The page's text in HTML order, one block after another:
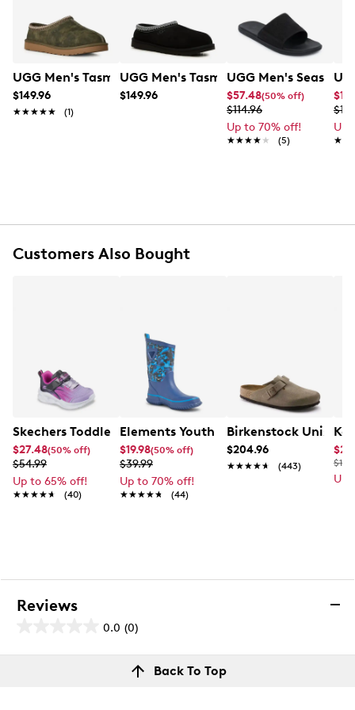
complements any look, anytime.
Item # 273301121
FEATURES
Recycled polyester binding
The UGG® Logo, heat-embossed
UGG Men's Tasman Baxter Slipper
$149.96
★★★★★
★★★★★ (1)
UGG Men's Tasman II Slipper
$149.96
UGG Men's Seaside
$57.48(50% off)
$114.96
Up to 70% off!
★★★★★
★★★★★ (5)
Up
Customers Also Bought
Skechers Toddler Girls' Sola Glow Running Shoe
$27.48(50% off)
$54.99
Up to 65% off!
★★★★★
★★★★★ (40)
Elements Youth Boys' Bolt
$19.98(50% off)
$39.99
Up to 70% off!
★★★★★
★★★★★ (44)
Birkenstock Unisex
$204.96
★★★★★
★★★★★ (443)
Up
Reviews
0.0 (0)
out
Back To Top